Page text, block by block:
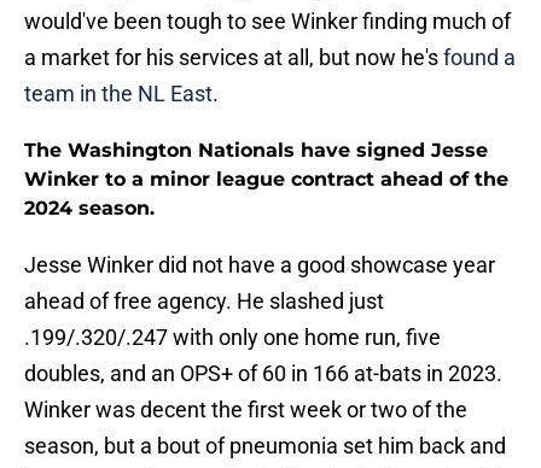
would've been tough to see Winker finding much of
a market for his services at all, but now he'sfound a
team in the NL East.
The Washington Nationals have signed Jesse
Winker to a minor league contract ahead of the
2024 season.
Jesse Winker did not have a good showcase year
ahead of free agency. He slashed just
.199/.320/.247 with only one home run, five
doubles, and an OPS+ of 60 in 166 at-bats in 2023.
Winker was decent the first week or two of the
season, but a bout of pneumonia set him back and